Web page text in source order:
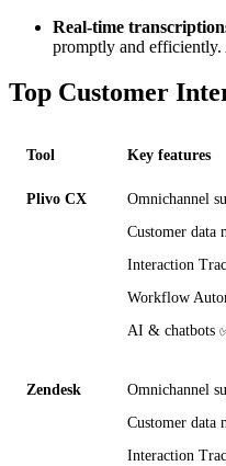
Real-time
promptly and efficiently.
Top Customer
Tool Key features
Plivo CX
Omnichannel
Customer data
Interaction
Workflow
AI & chatbots
Zendesk
Omnichannel
Customer data
Interaction